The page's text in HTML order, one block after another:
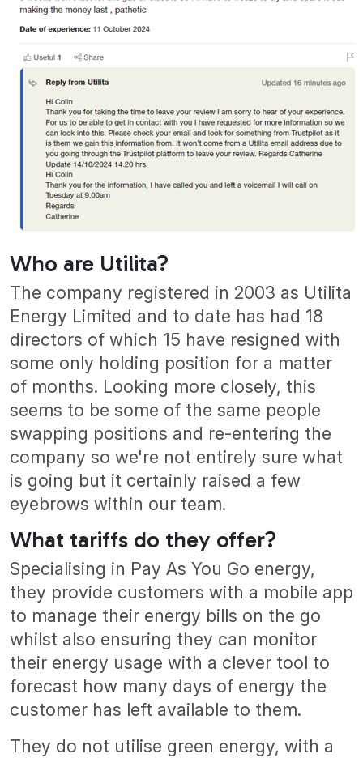
Who are Utilita?
The company registered in 2003 as Utilita
Energy Limited and to date has had 18
directors of which 15 have resigned with
some only holding position for a matter
of months. Looking more closely, this
seems to be some of the same people
swapping positions and re-entering the
company so we're not entirely sure what
is going but it certainly raised a few
eyebrows within our team.
What tariffs do they offer?
Specialising in Pay As You Go energy,
they provide customers with a mobile app
to manage their energy bills on the go
whilst also ensuring they can monitor
their energy usage with a clever tool to
forecast how many days of energy the
customer has left available to them.
They do not utilise green energy, with a